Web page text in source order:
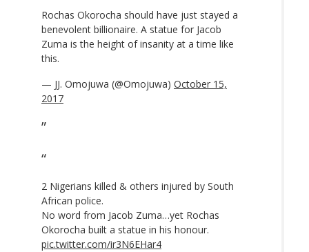
Rochas Okorocha should have just stayed a
benevolent billionaire. A statue for Jacob
Zuma is the height of insanity at a time like
this.
— JJ. Omojuwa (@Omojuwa) October 15,
2017
2 Nigerians killed & others injured by South
African police.
No word from Jacob Zuma…yet Rochas
Okorocha built a statue in his honour.
pic.twitter.com/ir3N6EHar4